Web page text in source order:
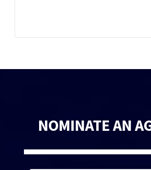
NOMINATE AN